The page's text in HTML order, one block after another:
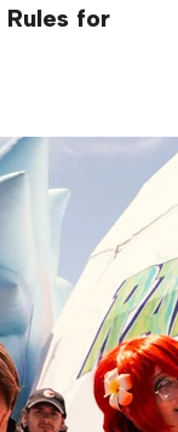
Rules for